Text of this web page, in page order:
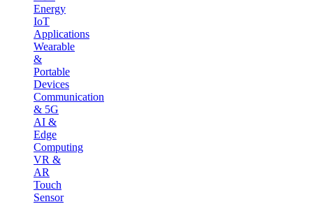
Energy
IoT
Applications
Wearable
&
Portable
Devices
Communication
& 5G
AI &
Edge
Computing
VR &
AR
Touch
Sensor